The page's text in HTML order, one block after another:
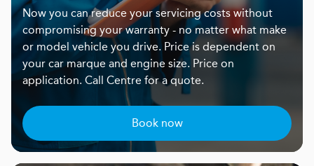
Now you can reduce your servicing costs without
compromising your warranty - no matter what make
or model vehicle you drive. Price is dependent on
your car marque and engine size. Price on
application. Call Centre for a quote.
Book now